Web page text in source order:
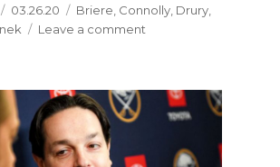
Posted
on
03.26.20 Categories
Briere Connolly Drury
Leave a comment
from
2005-
season